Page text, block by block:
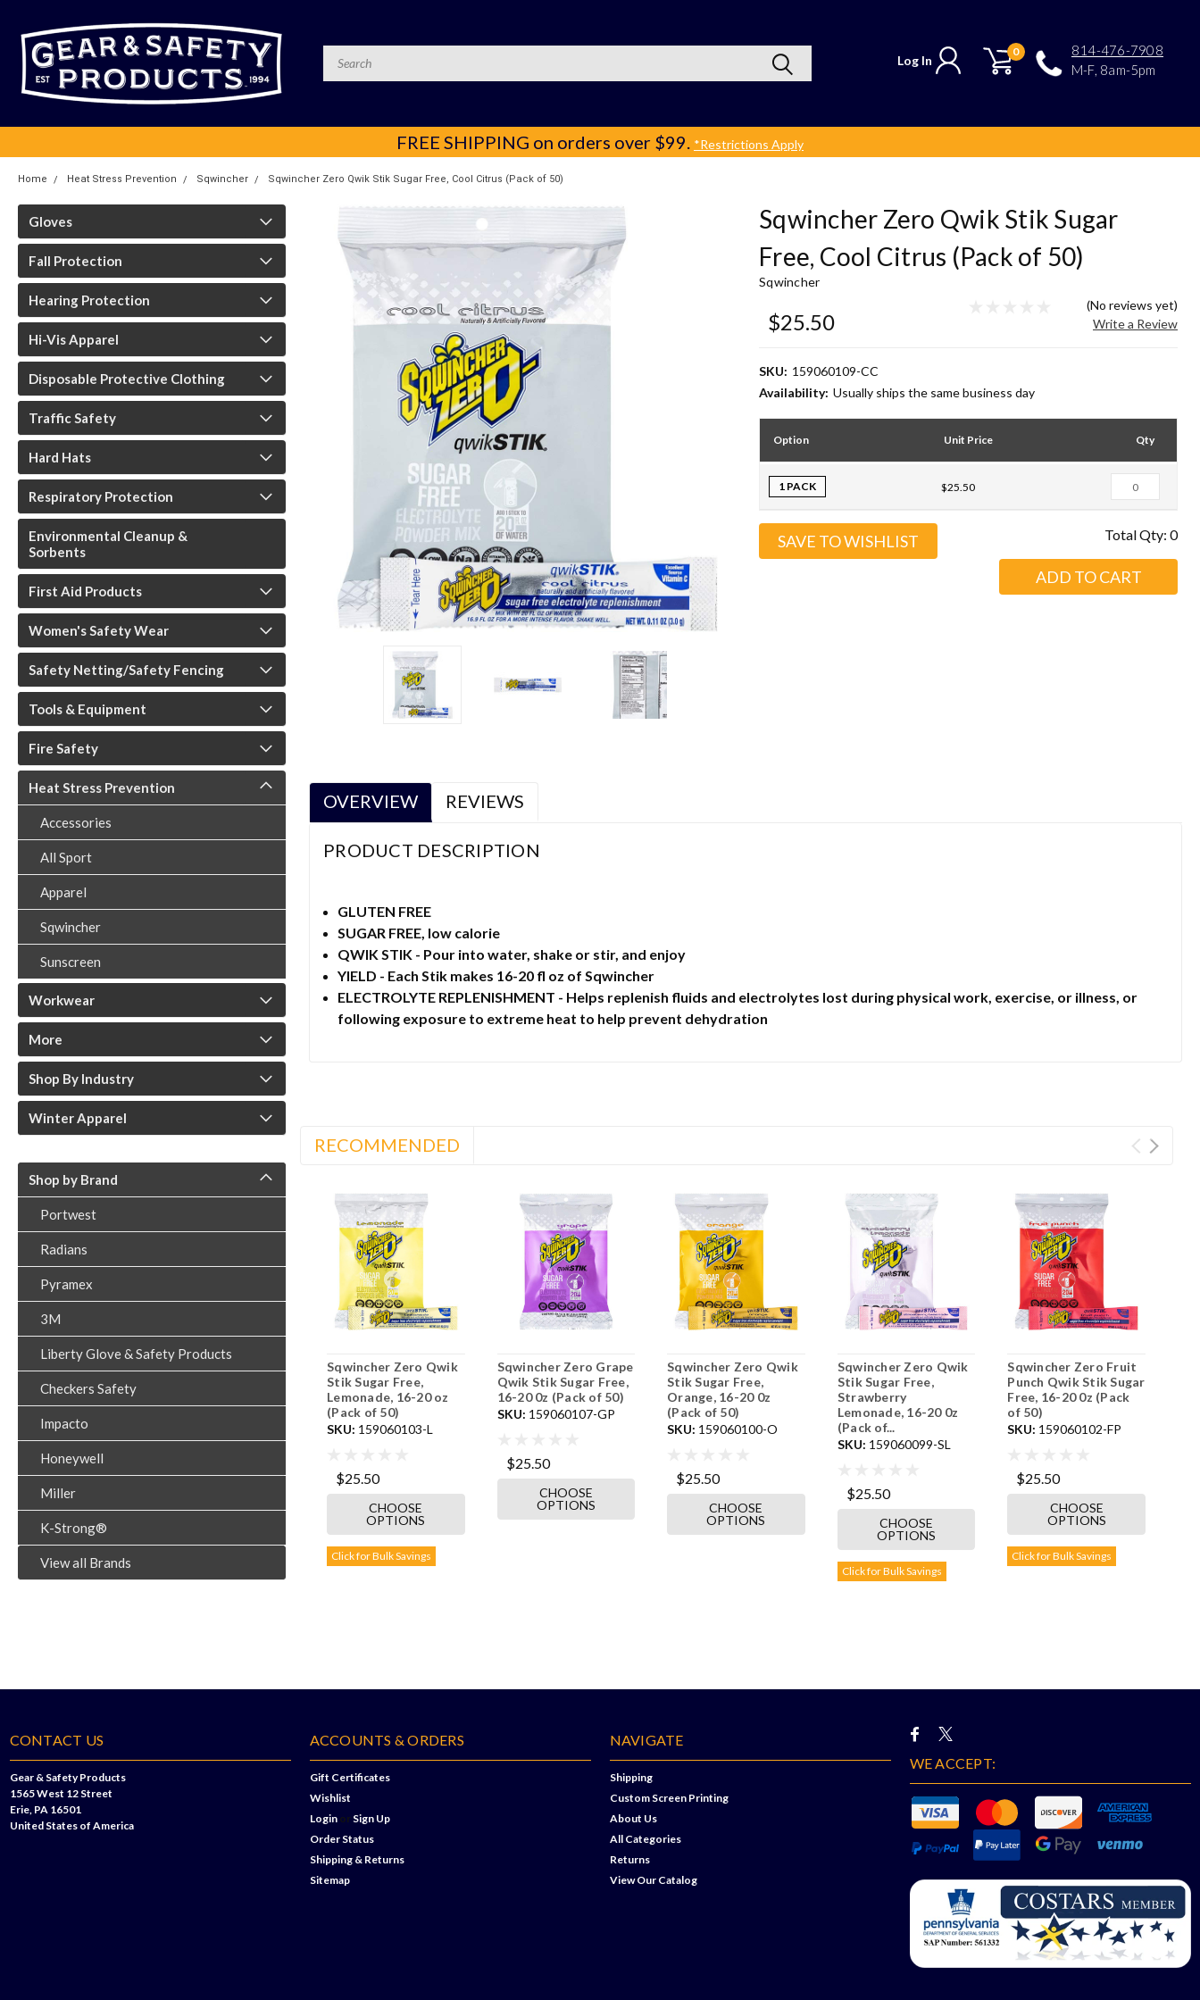
814-476-7908
M-F, 8am-5pm
0
Log In
FREE SHIPPING on orders over $99. *Restrictions Apply
Home Heat Stress Prevention Sqwincher Sqwincher Zero Qwik Stik Sugar Free, Cool Citrus (Pack of 50)
Gloves
Fall Protection
Hearing Protection
Hi-Vis Apparel
Disposable Protective Clothing
Traffic Safety
Hard Hats
Respiratory Protection
Environmental Cleanup &
Sorbents
First Aid Products
Women's Safety Wear
Safety Netting/Safety Fencing
Tools & Equipment
Fire Safety
Heat Stress Prevention
Accessories
All Sport
Apparel
Sqwincher
Sunscreen
Workwear
More
Shop By Industry
Winter Apparel
Shop by Brand
Portwest
Radians
Pyramex
3M
Liberty Glove & Safety Products
Checkers Safety
Impacto
Honeywell
Miller
K-Strong®
View all Brands
Sqwincher Zero Qwik Stik Sugar
Free, Cool Citrus (Pack of 50)
Sqwincher
$25.50
(No reviews yet)
Write a Review
SKU: 159060109-CC
Availability: Usually ships the same business day
Option Unit Price Qty
1 PACK $25.50
Total Qty: 0
ADD TO CART
SAVE TO WISHLIST
OVERVIEW REVIEWS
PRODUCT DESCRIPTION
GLUTEN FREE
SUGAR FREE, low calorie
QWIK STIK - Pour into water, shake or stir, and enjoy
YIELD - Each Stik makes 16-20 fl oz of Sqwincher
ELECTROLYTE REPLENISHMENT - Helps replenish fluids and electrolytes lost during physical work, exercise, or illness, or
following exposure to extreme heat to help prevent dehydration
RECOMMENDED
Sqwincher Zero Qwik
Stik Sugar Free,
Lemonade, 16-20 oz
(Pack of 50)
SKU: 159060103-L
$25.50
CHOOSE
OPTIONS
Click for Bulk Savings
Sqwincher Zero Grape
Qwik Stik Sugar Free,
16-20 0z (Pack of 50)
SKU: 159060107-GP
$25.50
CHOOSE
OPTIONS
Sqwincher Zero Qwik
Stik Sugar Free,
Orange, 16-20 0z
(Pack of 50)
SKU: 159060100-O
$25.50
CHOOSE
OPTIONS
Sqwincher Zero Qwik
Stik Sugar Free,
Strawberry
Lemonade, 16-20 0z
(Pack of...
SKU: 159060099-SL
$25.50
CHOOSE
OPTIONS
Click for Bulk Savings
Sqwincher Zero Fruit
Punch Qwik Stik Sugar
Free, 16-20 0z (Pack
of 50)
SKU: 159060102-FP
$25.50
CHOOSE
OPTIONS
Click for Bulk Savings
CONTACT US
Gear & Safety Products
1565 West 12 Street
Erie, PA 16501
United States of America
ACCOUNTS & ORDERS
Gift Certificates
Wishlist
Login or Sign Up
Order Status
Shipping & Returns
Sitemap
NAVIGATE
Shipping
Custom Screen Printing
About Us
All Categories
Returns
View Our Catalog
WE ACCEPT: